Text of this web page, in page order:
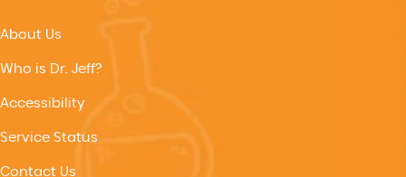
About Us
Who is Dr. Jeff?
Accessibility
Service Status
Contact Us